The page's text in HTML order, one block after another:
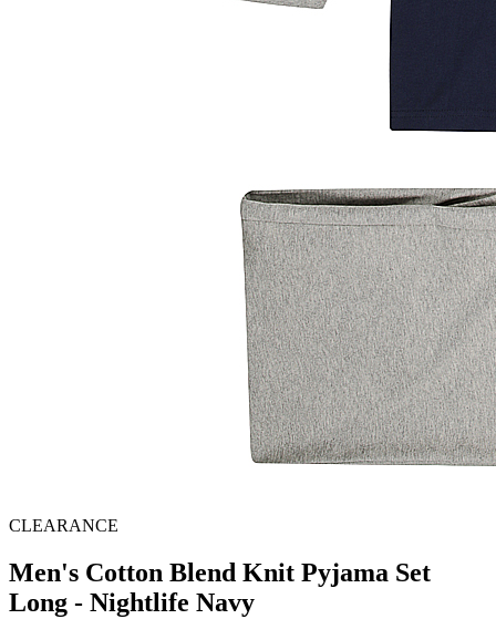
CLEARANCE
Men's Cotton Blend Knit Pyjama Set
Long - Nightlife Navy